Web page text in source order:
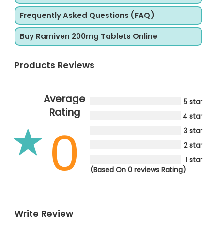
Frequently Asked Questions (FAQ)
Buy Ramiven 200mg Tablets Online
Products Reviews
Average
Rating
0
5 star
4 star
3 star
2 star
1 star
(Based On 0 reviews Rating)
Write Review